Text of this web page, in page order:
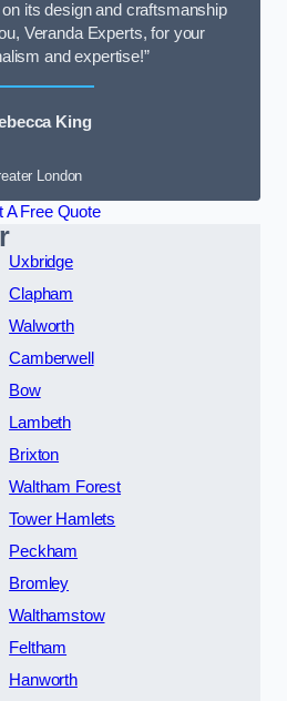
its design and craftsmanship
Veranda Experts, for your
and expertise!”
King
London
A Free Quote
Uxbridge
Clapham
Walworth
Camberwell
Bow
Lambeth
Brixton
Waltham Forest
Tower Hamlets
Peckham
Bromley
Walthamstow
Feltham
Hanworth